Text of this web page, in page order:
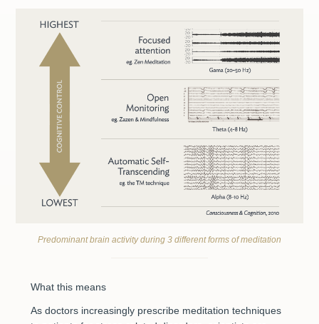
Predominant brain activity during 3 different forms of meditation
What this means
As doctors increasingly prescribe meditation techniques